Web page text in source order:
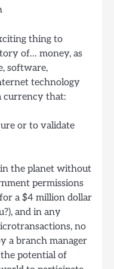
thing to
of… money, as
software,
technology
currency that:
or to validate
the planet without
permissions
a $4 million dollar
and in any
no
a branch manager
potential of